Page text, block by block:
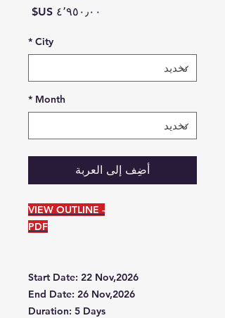
السعر
City
*
Month
*
أضِف إلى العربة
VIEW OUTLINE -
PDF
Start Date: 22 Nov,2026
End Date: 26 Nov,2026
Duration: 5 Days